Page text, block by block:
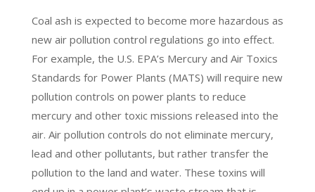
Coal ash is expected to become more hazardous as
new air pollution control regulations go into effect.
For example, the U.S. EPA’s Mercury and Air Toxics
Standards for Power Plants (MATS) will require new
pollution controls on power plants to reduce
mercury and other toxic missions released into the
air. Air pollution controls do not eliminate mercury,
lead and other pollutants, but rather transfer the
pollution to the land and water. These toxins will